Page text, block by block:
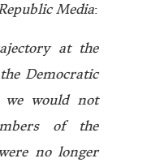
Media:
at the
Democratic
we would not
of the
no longer